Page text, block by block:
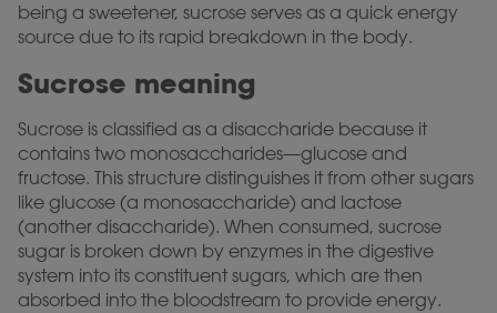
being a sweetener, sucrose serves as a quick energy
source due to its rapid breakdown in the body.
Sucrose meaning
Sucrose is classified as a disaccharide because it
contains two monosaccharides—glucose and
fructose. This structure distinguishes it from other sugars
like glucose (a monosaccharide) and lactose
(another disaccharide). When consumed, sucrose
sugar is broken down by enzymes in the digestive
system into its constituent sugars, which are then
absorbed into the bloodstream to provide energy.